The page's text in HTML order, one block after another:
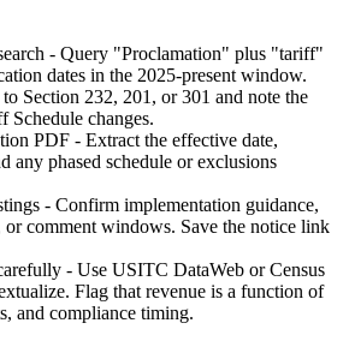
- Query "Proclamation" plus "tariff"
dates in the 2025-present window.
Section 232, 201, or 301 and note the
Schedule changes.
PDF - Extract the effective date,
any phased schedule or exclusions
- Confirm implementation guidance,
or comment windows. Save the notice link
- Use USITC DataWeb or Census
Flag that revenue is a function of
and compliance timing.